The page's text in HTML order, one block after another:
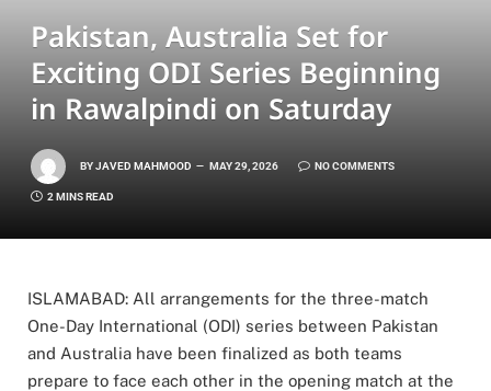
Pakistan, Australia Set for
Exciting ODI Series Beginning
in Rawalpindi on Saturday
BYJAVED MAHMOOD MAY 29, 2026 NO COMMENTS
2 MINS READ
ISLAMABAD: All arrangements for the three-match
One-Day International (ODI) series between Pakistan
and Australia have been finalized as both teams
prepare to face each other in the opening match at the